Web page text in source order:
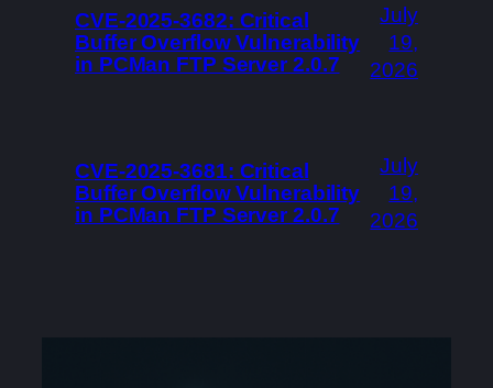
CVE-2025-3682: Critical
Buffer Overflow Vulnerability
in PCMan FTP Server 2.0.7
July
19,
2026
CVE-2025-3681: Critical
Buffer Overflow Vulnerability
in PCMan FTP Server 2.0.7
July
19,
2026